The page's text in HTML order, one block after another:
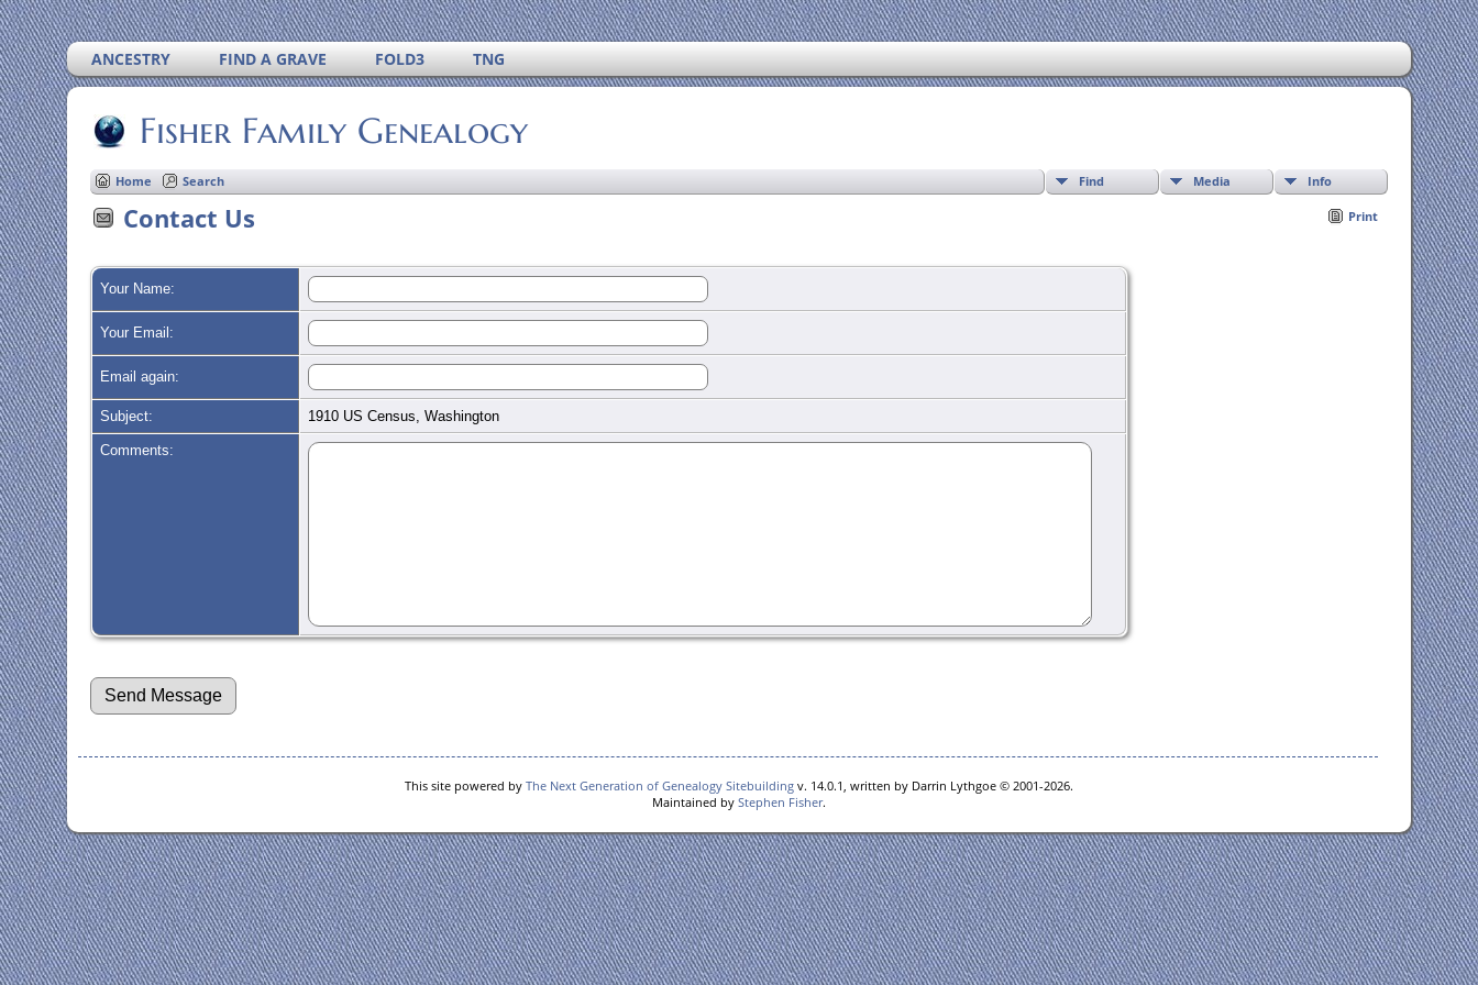
ANCESTRY FIND A GRAVE FOLD3 TNG
Fisher Family Genealogy
Find Media Info
Home Search
Print
Contact Us
Your Name:
Your Email:
Email again:
Subject: 1910 US Census, Washington
Comments:
This site powered by The Next Generation of Genealogy Sitebuilding v. 14.0.1, written by Darrin Lythgoe © 2001-2026.
Maintained by Stephen Fisher.